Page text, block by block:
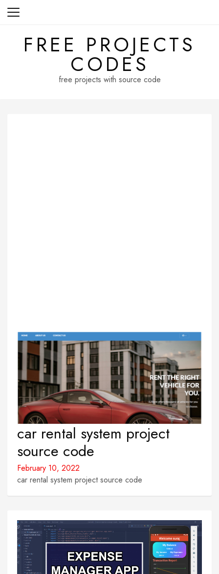
Skip
FREE PROJECTS
CODES
free projects with source code
car rental system project
source code
February 10, 2022
car rental system project source code